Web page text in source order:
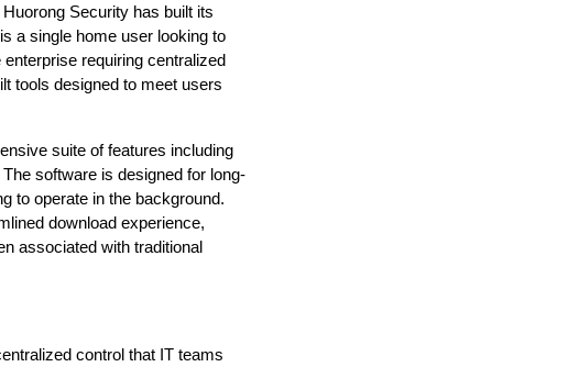
Security has built its
a single home user looking to
requiring centralized
tools designed to meet users
suite of features including
software is designed for long-
to operate in the background.
download experience,
associated with traditional
control that IT teams